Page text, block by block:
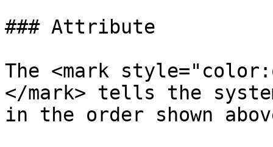
### Attribute
The <mark
</mark> tells the
in the order shown